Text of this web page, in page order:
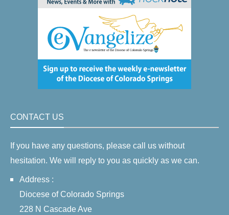
CONTACT US
If you have any questions, please call us without
hesitation. We will reply to you as quickly as we can.
Address :
Diocese of Colorado Springs
228 N Cascade Ave